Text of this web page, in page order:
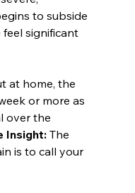
to subside
significant
at home, the
or more as
over the
Insight: The
is to call your